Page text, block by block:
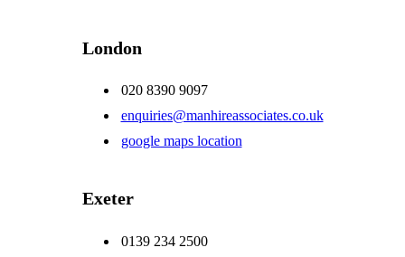
London
020 8390 9097
enquiries@manhireassociates.co.uk
google maps location
Exeter
0139 234 2500